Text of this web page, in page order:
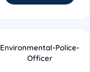
Environmental-Police-
Officer